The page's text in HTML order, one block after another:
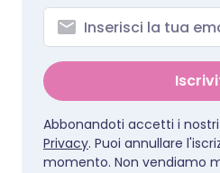
Abbonandoti accetti i nostri
Privacy. Puoi annullare
momento. Non vendiamo